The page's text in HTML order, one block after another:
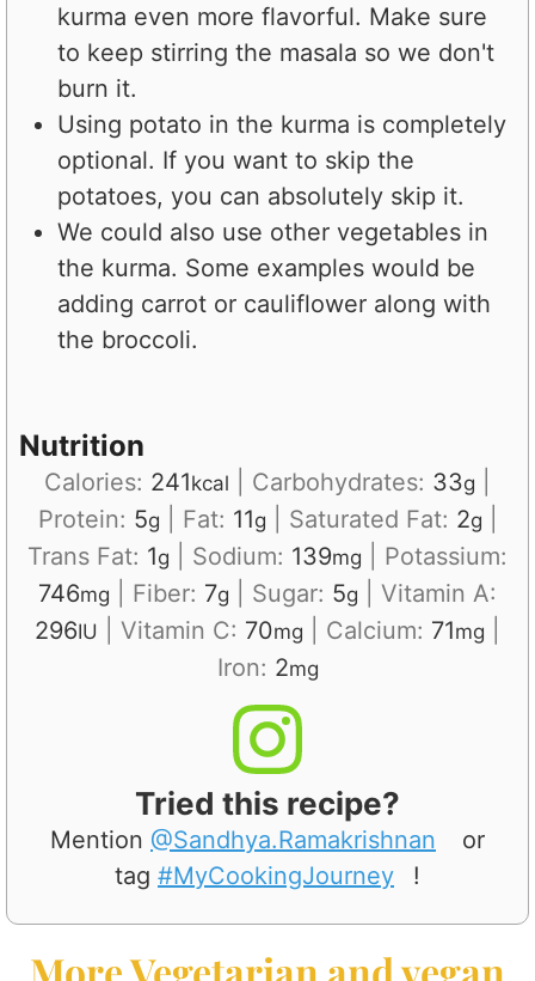
kurma even more flavorful. Make sure
to keep stirring the masala so we don't
burn it.
Using potato in the kurma is completely
optional. If you want to skip the
potatoes, you can absolutely skip it.
We could also use other vegetables in
the kurma. Some examples would be
adding carrot or cauliflower along with
the broccoli.
Nutrition
Calories: 241kcal Carbohydrates: 33g
Protein: 5g Fat: 11g Saturated Fat: 2g
Trans Fat: 1g Sodium: 139mg
Potassium:
746mg Fiber: 7g Sugar: 5g
Vitamin A:
296IU Vitamin C: 70mg Calcium: 71mg
Iron: 2mg
Tried this recipe?
Mention @Sandhya.Ramakrishnan
or
tag #MyCookingJourney !
More Vegetarian and vegan